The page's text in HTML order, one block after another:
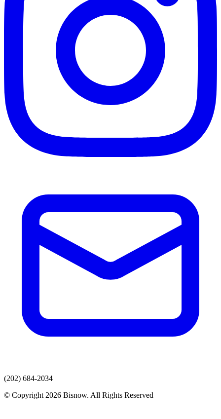
(202) 684-2034
© Copyright 2026 Bisnow. All Rights Reserved